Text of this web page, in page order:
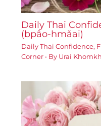
Daily Thai
(bpâo-hmǎai)
Daily Thai Confidence,
Corner• By Urai